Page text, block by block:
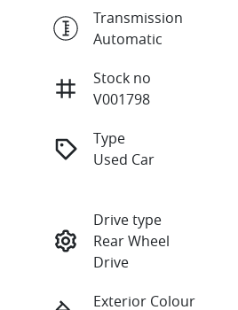
Transmission
Automatic
Stock no
V001798
Type
Used Car
Drive type
Rear Wheel
Drive
Exterior Colour